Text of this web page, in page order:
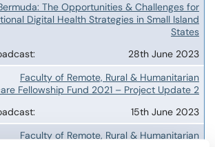
The Opportunities & Challenges for
Digital Health Strategies in Small Island
States
28th June 2023
Faculty of Remote, Rural & Humanitarian
Fellowship Fund 2021 – Project Update 2
15th June 2023
Faculty of Remote, Rural & Humanitarian